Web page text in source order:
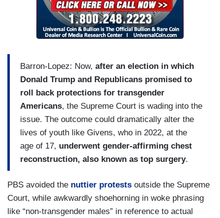
Barron-Lopez: Now, after an election in which
Donald Trump and Republicans promised to
roll back protections for transgender
Americans, the Supreme Court is wading into the
issue. The outcome could dramatically alter the
lives of youth like Givens, who in 2022, at the
age of 17, underwent gender-affirming chest
reconstruction, also known as top surgery.
PBS avoided the nuttier protests outside the Supreme
Court, while awkwardly shoehorning in woke phrasing
like “non-transgender males” in reference to actual